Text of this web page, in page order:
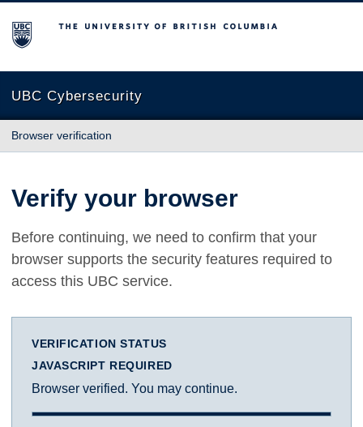
The University of British Columbia
UBC Cybersecurity
Browser verification
Verify your browser
Before continuing, we need to confirm that your
browser supports the security features required to
access this UBC service.
VERIFICATION STATUS
JAVASCRIPT REQUIRED
Browser verified. You may continue.